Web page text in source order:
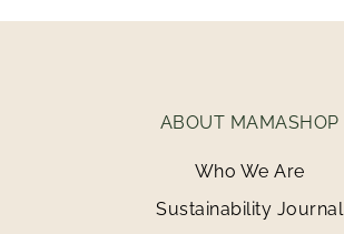
ABOUT MAMASHOP
Who We Are
Sustainability Journal